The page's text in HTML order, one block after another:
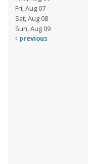
Fri, Aug 07
Sat, Aug 08
Sun, Aug 09
previous